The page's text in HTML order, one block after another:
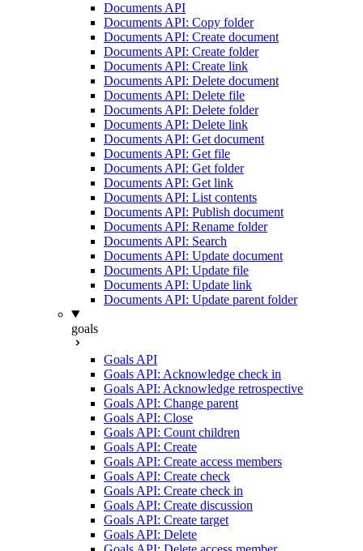
Documents API
Documents API: Copy folder
Documents API: Create document
Documents API: Create folder
Documents API: Create link
Documents API: Delete document
Documents API: Delete file
Documents API: Delete folder
Documents API: Delete link
Documents API: Get document
Documents API: Get file
Documents API: Get folder
Documents API: Get link
Documents API: List contents
Documents API: Publish document
Documents API: Rename folder
Documents API: Search
Documents API: Update document
Documents API: Update file
Documents API: Update link
Documents API: Update parent folder
goals
Goals API
Goals API: Acknowledge check in
Goals API: Acknowledge retrospective
Goals API: Change parent
Goals API: Close
Goals API: Count children
Goals API: Create
Goals API: Create access members
Goals API: Create check
Goals API: Create check in
Goals API: Create discussion
Goals API: Create target
Goals API: Delete